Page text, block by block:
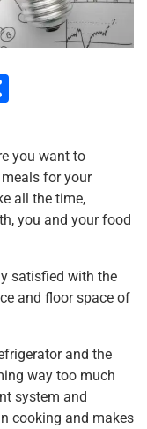
ar
e
you want to
for your
all the time,
you and your food
satisfied with the
and floor space of
and the
way too much
system and
cooking and makes